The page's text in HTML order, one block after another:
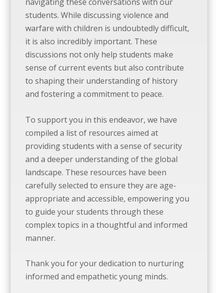
students. While discussing violence and
warfare with children is undoubtedly difficult,
it is also incredibly important. These
discussions not only help students make
sense of current events but also contribute
to shaping their understanding of history
and fostering a commitment to peace.
To support you in this endeavor, we have
compiled a list of resources aimed at
providing students with a sense of security
and a deeper understanding of the global
landscape. These resources have been
carefully selected to ensure they are age-
appropriate and accessible, empowering you
to guide your students through these
complex topics in a thoughtful and informed
manner.
Thank you for your dedication to nurturing
informed and empathetic young minds.